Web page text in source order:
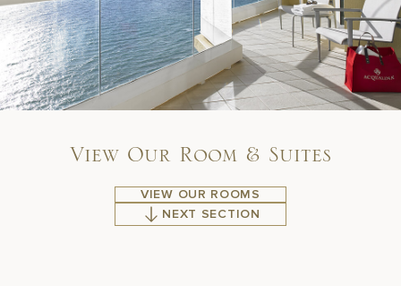
View Our Room & Suites
VIEW OUR ROOMS
NEXT SECTION